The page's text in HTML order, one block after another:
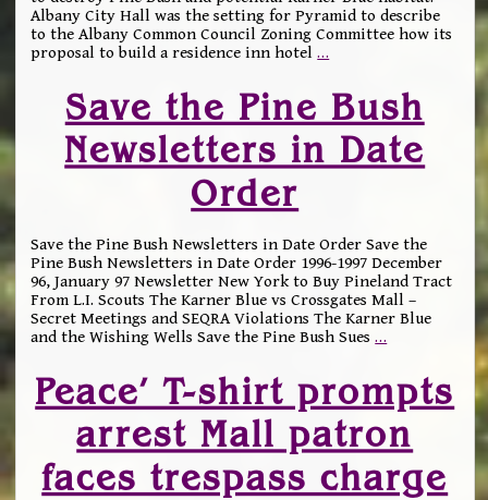
Albany City Hall was the setting for Pyramid to describe
to the Albany Common Council Zoning Committee how its
proposal to build a residence inn hotel…
Save the Pine Bush
Newsletters in Date
Order
Save the Pine Bush Newsletters in Date Order Save the
Pine Bush Newsletters in Date Order 1996-1997 December
96, January 97 Newsletter New York to Buy Pineland Tract
From L.I. Scouts The Karner Blue vs Crossgates Mall –
Secret Meetings and SEQRA Violations The Karner Blue
and the Wishing Wells Save the Pine Bush Sues…
Peace’ T-shirt prompts
arrest Mall patron
faces trespass charge